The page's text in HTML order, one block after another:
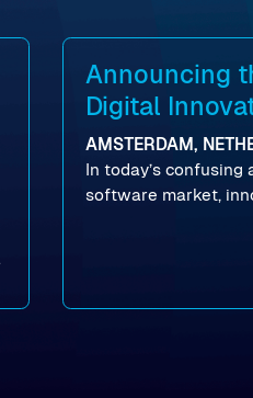
Announcing
Digital
AMSTERDAM,
In today’s confusing
software market,